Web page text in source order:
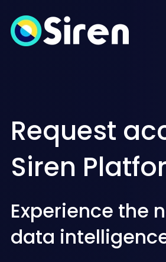
Request
Siren
Experience the
data